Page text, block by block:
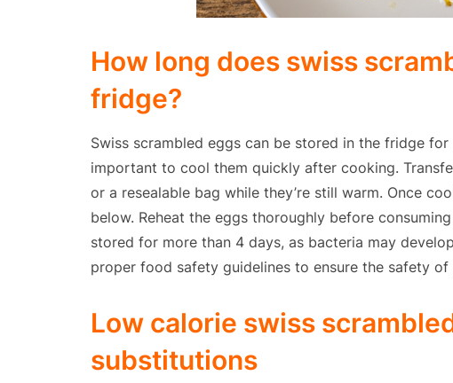
How long does swiss
fridge?
Swiss scrambled eggs can be stored in the fridge
important to cool them quickly after cooking.
or a resealable bag while they’re still warm. Once
below. Reheat the eggs thoroughly before
stored for more than 4 days, as bacteria may
proper food safety guidelines to ensure the safety
Low calorie swiss
substitutions